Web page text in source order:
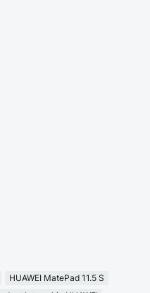
HUAWEI MatePad 11.5 S